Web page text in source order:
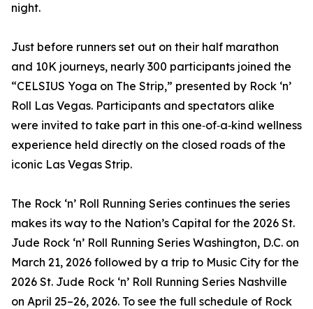
night.
Just before runners set out on their half marathon
and 10K journeys, nearly 300 participants joined the
“CELSIUS Yoga on The Strip,” presented by Rock ‘n’
Roll Las Vegas. Participants and spectators alike
were invited to take part in this one‑of‑a‑kind wellness
experience held directly on the closed roads of the
iconic Las Vegas Strip.
The Rock ‘n’ Roll Running Series continues the series
makes its way to the Nation’s Capital for the 2026 St.
Jude Rock ‘n’ Roll Running Series Washington, D.C. on
March 21, 2026 followed by a trip to Music City for the
2026 St. Jude Rock ‘n’ Roll Running Series Nashville
on April 25–26, 2026. To see the full schedule of Rock